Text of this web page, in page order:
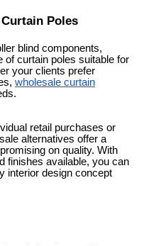
Poles
blind components,
of curtain poles suitable for
your clients prefer
wholesale curtain
retail purchases or
alternatives offer a
on quality. With
finishes available, you can
interior design concept